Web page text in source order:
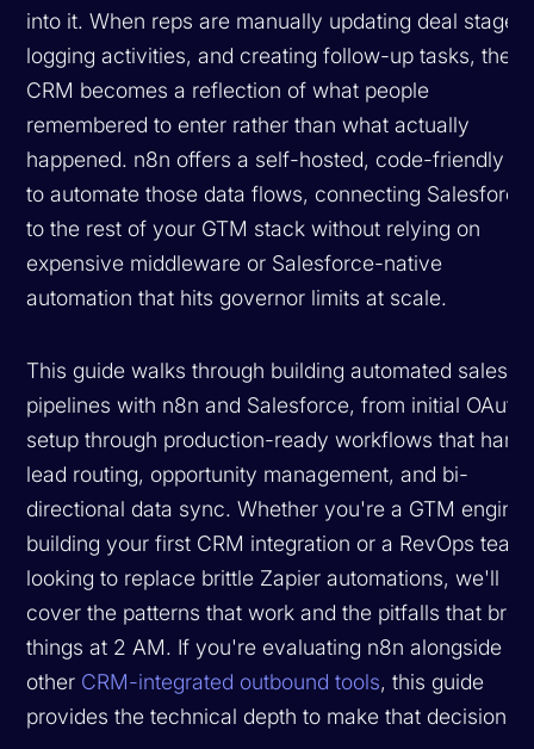
into it. When reps are manually updating deal stages,
logging activities, and creating follow-up tasks, the
CRM becomes a reflection of what people
remembered to enter rather than what actually
happened. n8n offers a self-hosted, code-friendly
to automate those data flows, connecting Salesforce
to the rest of your GTM stack without relying on
expensive middleware or Salesforce-native
automation that hits governor limits at scale.
This guide walks through building automated sales
pipelines with n8n and Salesforce, from initial OAuth
setup through production-ready workflows that
lead routing, opportunity management, and bi-
directional data sync. Whether you're a GTM
building your first CRM integration or a RevOps team
looking to replace brittle Zapier automations, we'll
cover the patterns that work and the pitfalls that
things at 2 AM. If you're evaluating n8n alongside
other CRM-integrated outbound tools, this guide
provides the technical depth to make that decision.